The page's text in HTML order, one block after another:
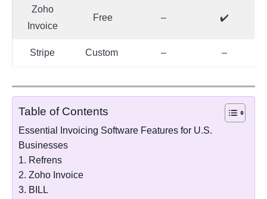
Zoho
Invoice
Free – ✔️
Stripe Custom – –
Table of Contents
Essential Invoicing Software Features for U.S.
Businesses
1. Refrens
2. Zoho Invoice
3. BILL